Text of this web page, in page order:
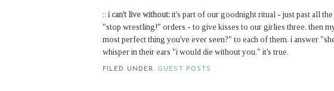
:: i can't live without: it's part of our goodnight ritual - just past all
"stop wrestling!" orders - to give kisses to our girlies three. then
most perfect thing you've ever seen?" to each of them. i answer
whisper in their ears "i would die without you." it's true.
FILED UNDER: GUEST POSTS